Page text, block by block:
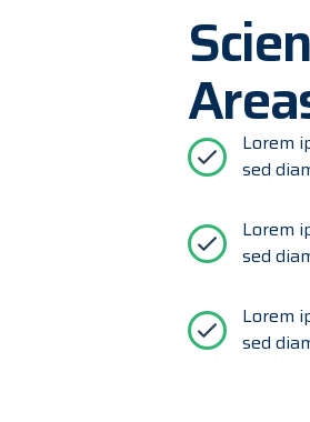
Lorem
sed
Lorem
sed
Lorem
sed